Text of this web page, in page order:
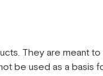
They are meant
be used as a basis